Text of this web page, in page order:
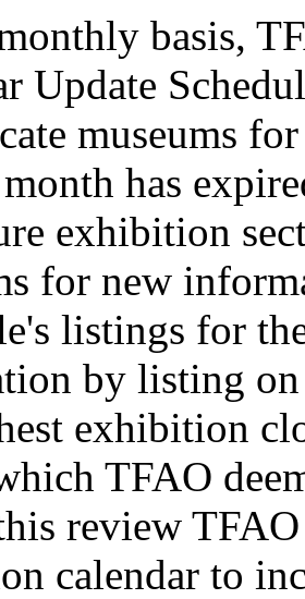
basis,
Update
museums
has
exhibition
for new
listings for
by listing
exhibition
TFAO
review
calendar to